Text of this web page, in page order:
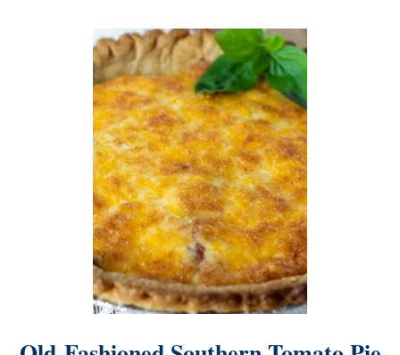
U
T
C
R
I
S
P
Y
A
I
R
F
R
Y
E
R
C
A
U